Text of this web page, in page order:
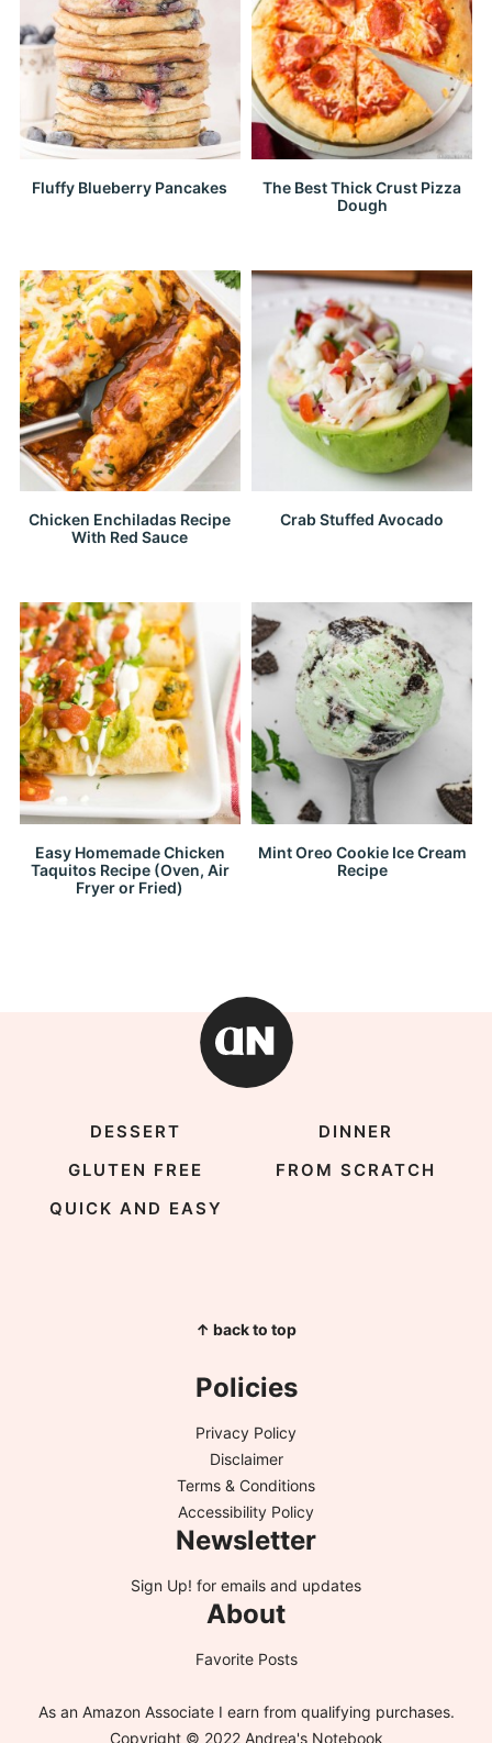
Fluffy Blueberry Pancakes
The Best Thick Crust Pizza
Dough
Chicken Enchiladas Recipe
With Red Sauce
Crab Stuffed Avocado
Easy Homemade Chicken
Taquitos Recipe (Oven, Air
Fryer or Fried)
Mint Oreo Cookie Ice Cream
Recipe
DESSERT
DINNER
GLUTEN FREE
FROM SCRATCH
QUICK AND EASY
↑ back to top
Policies
Privacy Policy
Disclaimer
Terms & Conditions
Accessibility Policy
Newsletter
Sign Up! for emails and updates
About
Favorite Posts
As an Amazon Associate I earn from qualifying purchases.
Copyright © 2022 Andrea's Notebook